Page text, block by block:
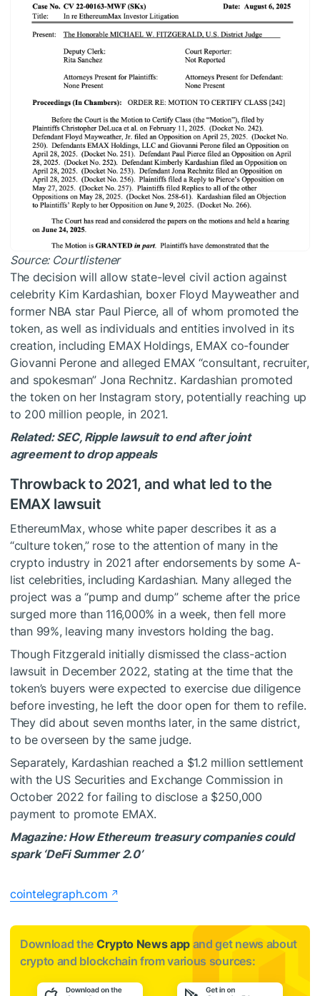
Source: Courtlistener
The decision will allow state-level civil action against
celebrity Kim Kardashian, boxer Floyd Mayweather and
former NBA star Paul Pierce, all of whom promoted the
token, as well as individuals and entities involved in its
creation, including EMAX Holdings, EMAX co-founder
Giovanni Perone and alleged EMAX “consultant, recruiter,
and spokesman” Jona Rechnitz. Kardashian promoted
the token on her Instagram story, potentially reaching up
to 200 million people, in 2021.
Related:SEC, Ripple lawsuit to end after joint
agreement to drop appeals
Throwback to 2021, and what led to the
EMAX lawsuit
EthereumMax, whose white paper describes it as a
“culture token,” rose to the attention of many in the
crypto industry in 2021 after endorsements by some A-
list celebrities, including Kardashian. Many alleged the
project was a “pump and dump” scheme after the price
surged more than 116,000% in a week, then fell more
than 99%, leaving many investors holding the bag.
Though Fitzgerald initially dismissed the class-action
lawsuit in December 2022, stating at the time that the
token’s buyers were expected to exercise due diligence
before investing, he left the door open for them to refile.
They did about seven months later, in the same district,
to be overseen by the same judge.
Separately, Kardashian reached a $1.2 million settlement
with the US Securities and Exchange Commission in
October 2022 for failing to disclose a $250,000
payment to promote EMAX.
Magazine:How Ethereum treasury companies could
spark ‘DeFi Summer 2.0’
cointelegraph.com
Download the Crypto News app and get news about
crypto and blockchain from various sources: